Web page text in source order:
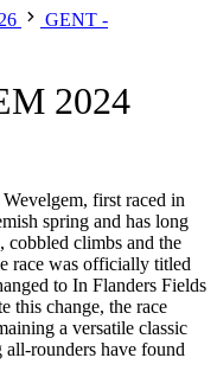
GENT -
2024
first raced in
spring and has long
cobbled climbs and the
race was officially titled
to In Flanders Fields
this change, the race
a versatile classic
rounders have found